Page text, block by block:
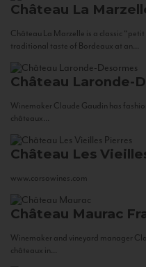
Château La
Château La Marzelle is a classic
traditional taste of Bordeaux at an...
Château Laronde-
Winemaker Claude Gaudin has
châteaux...
Château Les
www.corsowines.com
Château Maurac
Winemaker and vineyard manager
châteaux in...